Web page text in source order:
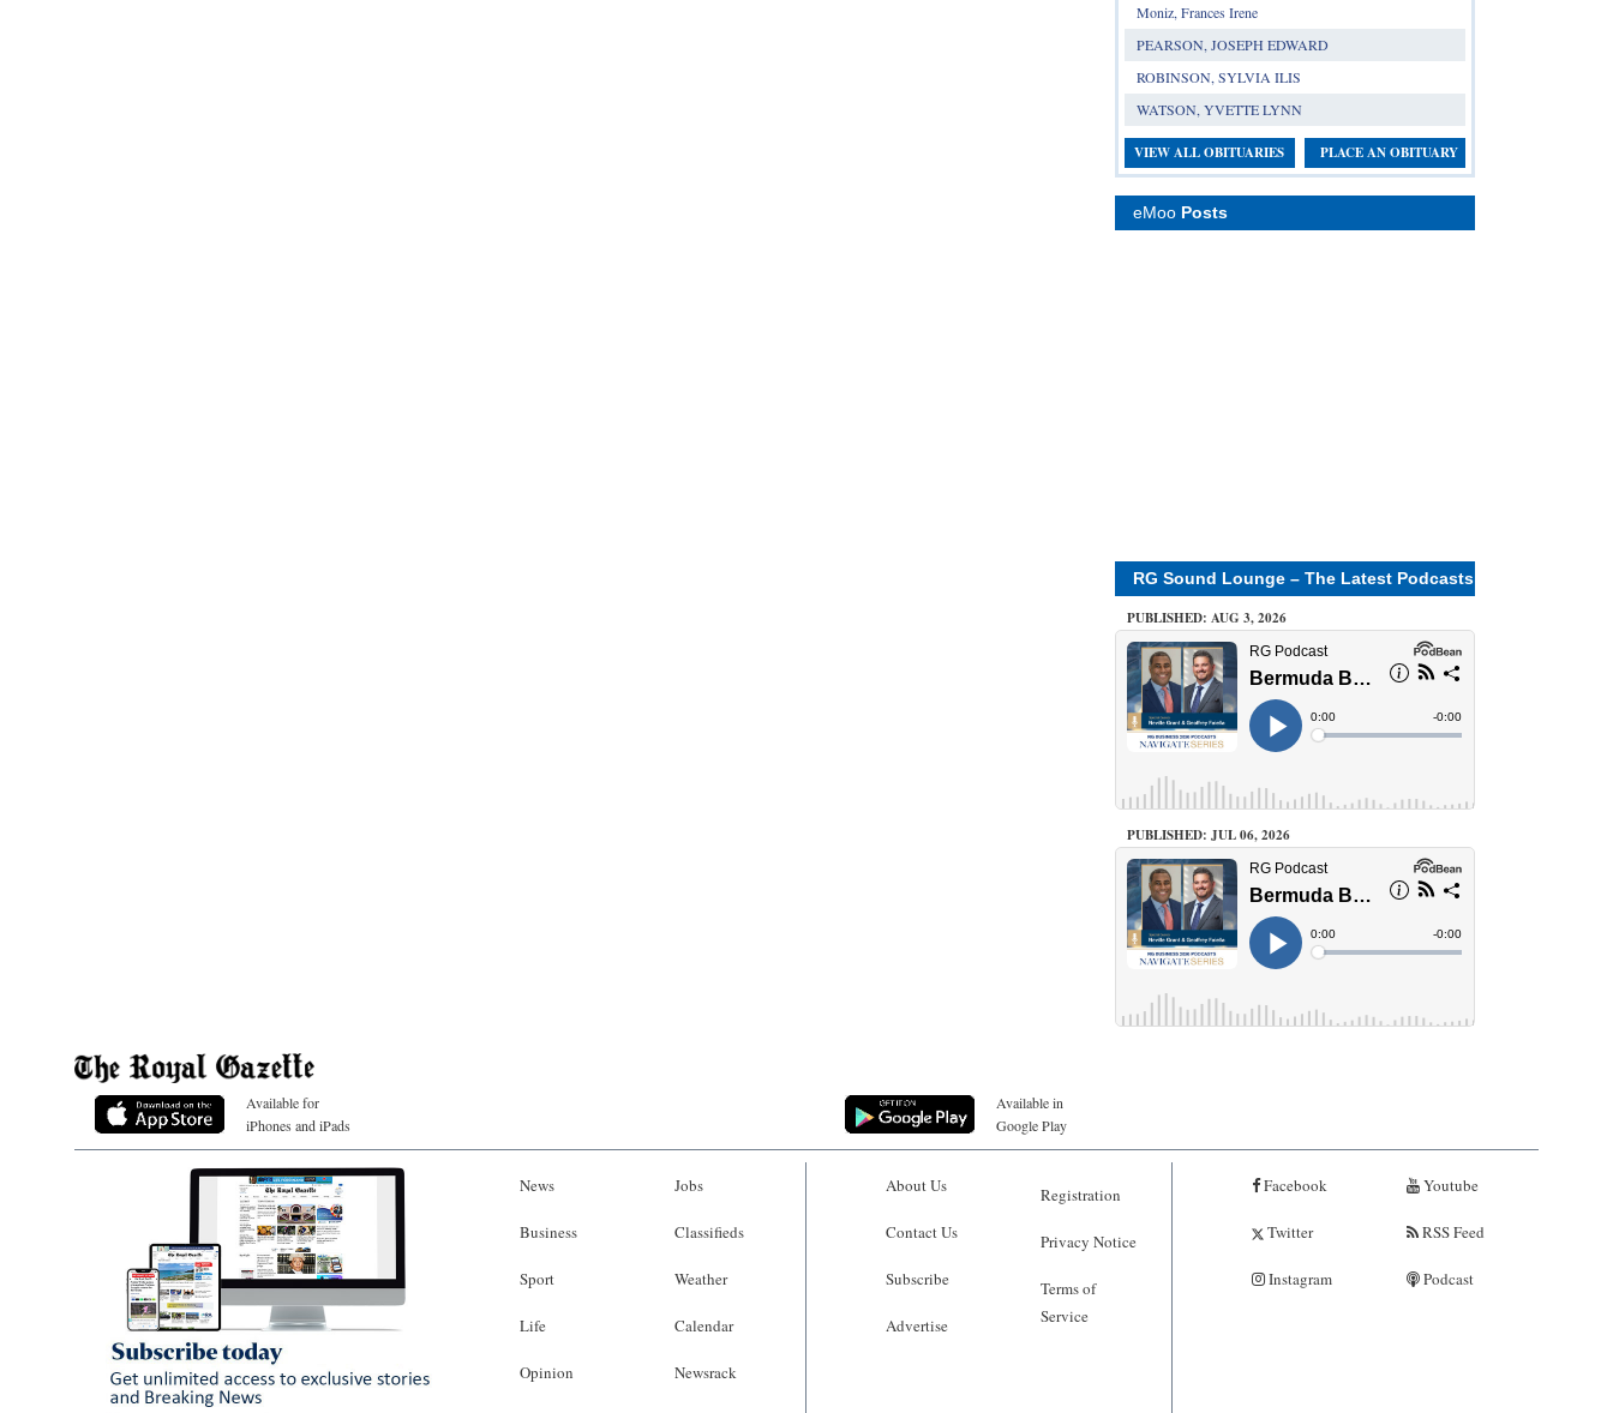
Moniz, Frances Irene
PEARSON, JOSEPH EDWARD
ROBINSON, SYLVIA ILIS
WATSON, YVETTE LYNN
VIEW ALL OBITUARIES PLACE AN OBITUARY
eMoo Posts
RG Sound Lounge – The Latest Podcasts
PUBLISHED: AUG 3, 2026
PUBLISHED: JUL 06, 2026
Available for
iPhones and iPads
Available in
Google Play
News
Business
Sport
Life
Opinion
Jobs
Classifieds
Weather
Calendar
Newsrack
About Us
Contact Us
Subscribe
Advertise
Registration
Privacy Notice
Terms of
Service
Facebook
Twitter
Instagram
Youtube
RSS Feed
Podcast